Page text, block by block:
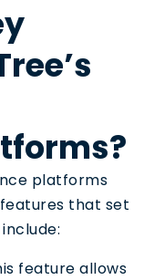
platforms
that set
feature allows